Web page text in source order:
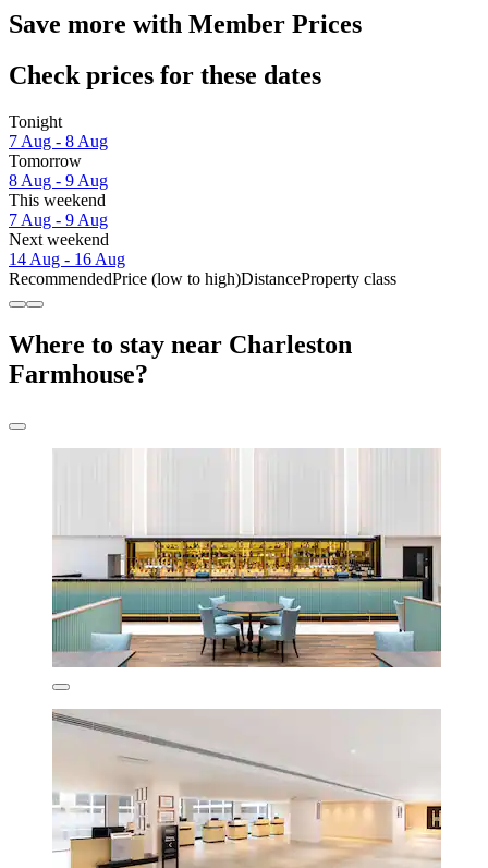
Save more with Member Prices
Check prices for these dates
Tonight
7 Aug - 8 Aug
Tomorrow
8 Aug - 9 Aug
This weekend
7 Aug - 9 Aug
Next weekend
14 Aug - 16 Aug
RecommendedPrice (low to high)DistanceProperty class
Where to stay near Charleston
Farmhouse?